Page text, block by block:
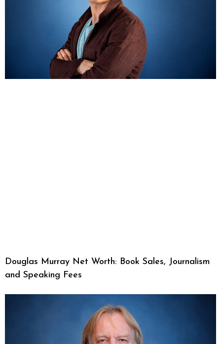
Douglas Murray Net Worth: Book Sales, Journalism
and Speaking Fees